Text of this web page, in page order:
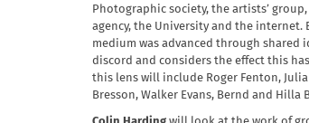
Photographic society, the artists’
agency, the University and the internet.
medium was advanced through shared
discord and considers the effect this
this lens will include Roger Fenton,
Bresson, Walker Evans, Bernd and Hilla